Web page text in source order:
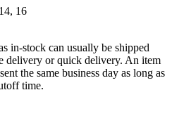
16
in-stock can usually be shipped
delivery or quick delivery. An item
the same business day as long as
time.